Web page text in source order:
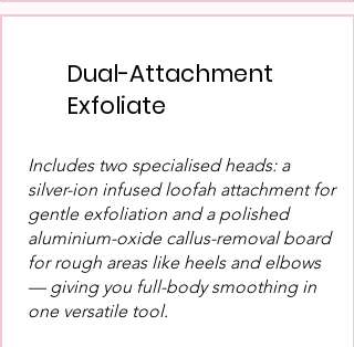
Dual-Attachment
Exfoliate
Includes two specialised heads: a
silver-ion infused loofah attachment for
gentle exfoliation and a polished
aluminium-oxide callus-removal board
for rough areas like heels and elbows
— giving you full-body smoothing in
one versatile tool.